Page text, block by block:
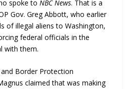
spoke toNBC News. That is a
Gov. Greg Abbott, who earlier
of illegal aliens to Washington,
federal officials in the
with them.
Border Protection
claimed that was making